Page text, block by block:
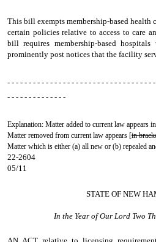
This bill exempts membership-based
certain policies relative to access to care
bill requires membership-based
prominently post notices that the facility
- - - - - - - - - - - - - - - - - - - - - - - - - - - - - - - - - -
- - - - - - - - - - - - - -
Explanation: Matter added to current law appears in
Matter removed from current law appears [in
Matter which is either (a) all new or (b) repealed
22-2604
05/11
STATE OF NEW
In the Year of Our Lord Two